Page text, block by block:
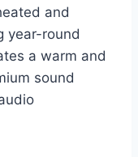
and
year-round
a warm and
sound